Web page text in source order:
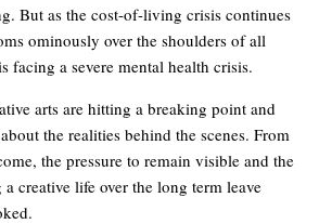
But as the cost-of-living crisis continues
ominously over the shoulders of all
facing a severe mental health crisis.
arts are hitting a breaking point and
the realities behind the scenes. From
the pressure to remain visible and the
creative life over the long term leave